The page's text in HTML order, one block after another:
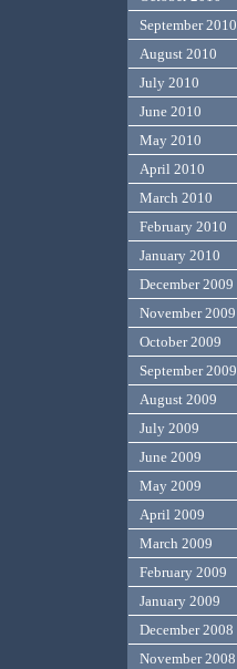
September 2010
August 2010
July 2010
June 2010
May 2010
April 2010
March 2010
February 2010
January 2010
December 2009
November 2009
October 2009
September 2009
August 2009
July 2009
June 2009
May 2009
April 2009
March 2009
February 2009
January 2009
December 2008
November 2008